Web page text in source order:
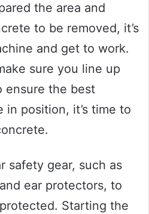
the area and
to be removed, it’s
and get to work.
sure you line up
ensure the best
in position, it’s time to
safety gear, such as
ear protectors, to
Starting the